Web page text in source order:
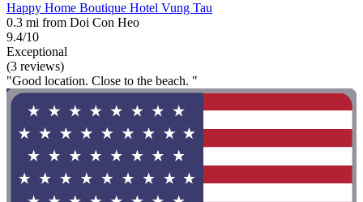
Happy Home Boutique Hotel Vung Tau
0.3 mi from Doi Con Heo
9.4/10
Exceptional
(3 reviews)
"Good location. Close to the beach. "